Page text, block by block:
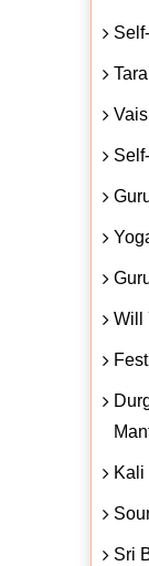
Will
Kali
Sri